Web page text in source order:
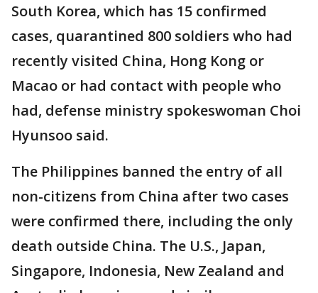
South Korea, which has 15 confirmed
cases, quarantined 800 soldiers who had
recently visited China, Hong Kong or
Macao or had contact with people who
had, defense ministry spokeswoman Choi
Hyunsoo said.
The Philippines banned the entry of all
non-citizens from China after two cases
were confirmed there, including the only
death outside China. The U.S., Japan,
Singapore, Indonesia, New Zealand and